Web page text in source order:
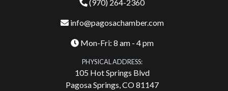
(970) 264-2360
info@pagosachamber.com
Mon-Fri: 8 am - 4 pm
PHYSICAL ADDRESS:
105 Hot Springs Blvd
Pagosa Springs, CO 81147